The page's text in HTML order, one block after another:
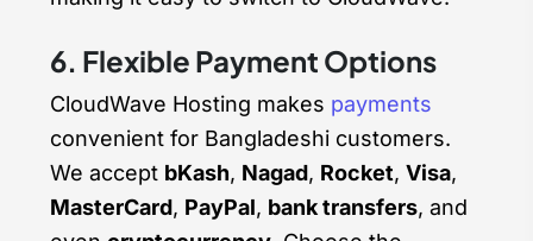
6. Flexible Payment Options
CloudWave Hosting makes payments
convenient for Bangladeshi customers.
We accept bKash, Nagad, Rocket, Visa,
MasterCard, PayPal, bank transfers, and